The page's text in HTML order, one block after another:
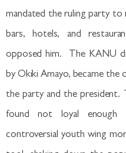
mandated the ruling party to
bars, hotels, and
opposed him. The KANU
by Okiki Amayo, became
the party and the president.
found not loyal enough
controversial youth wing